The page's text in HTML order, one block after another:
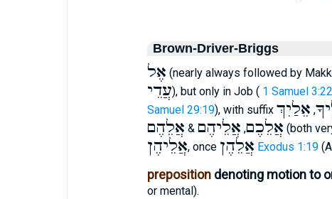
Brown-Driver-Briggs
אֶל (nearly always followed by
עֲדֵי), but only in Job ( 1 Samuel 3:22
Samuel 29:19), with suffix , אֵלַיִךְ
אֲלֵכֶם, אֲלֵיהֶם & אֲלֵהֶם (both
אֲלֵיהֶן, once אֲלֵהֶן Exodus 1:19
preposition denoting motion to
or mental).